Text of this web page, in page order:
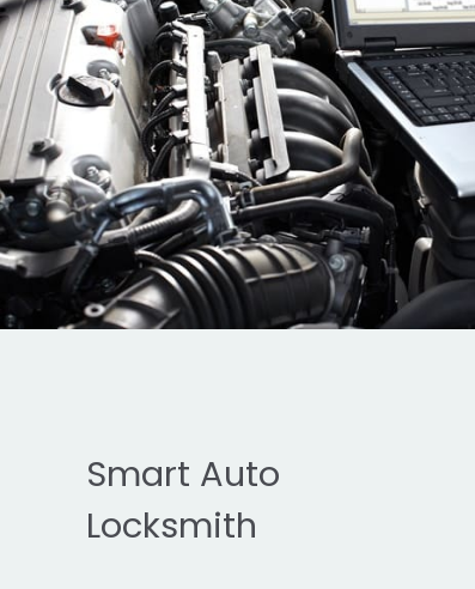
Smart Auto
Locksmith